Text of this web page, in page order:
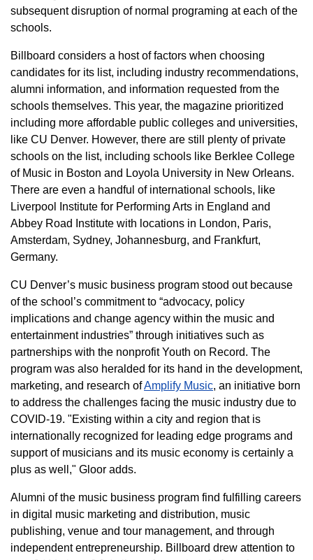
subsequent disruption of normal programing at each of the
schools.
Billboard considers a host of factors when choosing
candidates for its list, including industry recommendations,
alumni information, and information requested from the
schools themselves. This year, the magazine prioritized
including more affordable public colleges and universities,
like CU Denver. However, there are still plenty of private
schools on the list, including schools like Berklee College
of Music in Boston and Loyola University in New Orleans.
There are even a handful of international schools, like
Liverpool Institute for Performing Arts in England and
Abbey Road Institute with locations in London, Paris,
Amsterdam, Sydney, Johannesburg, and Frankfurt,
Germany.
CU Denver’s music business program stood out because
of the school’s commitment to “advocacy, policy
implications and change agency within the music and
entertainment industries” through initiatives such as
partnerships with the nonprofit Youth on Record. The
program was also heralded for its hand in the development,
marketing, and research ofAmplify Music, an initiative born
to address the challenges facing the music industry due to
COVID-19. "Existing within a city and region that is
internationally recognized for leading edge programs and
support of musicians and its music economy is certainly a
plus as well," Gloor adds.
Alumni of the music business program find fulfilling careers
in digital music marketing and distribution, music
publishing, venue and tour management, and through
independent entrepreneurship. Billboard drew attention to